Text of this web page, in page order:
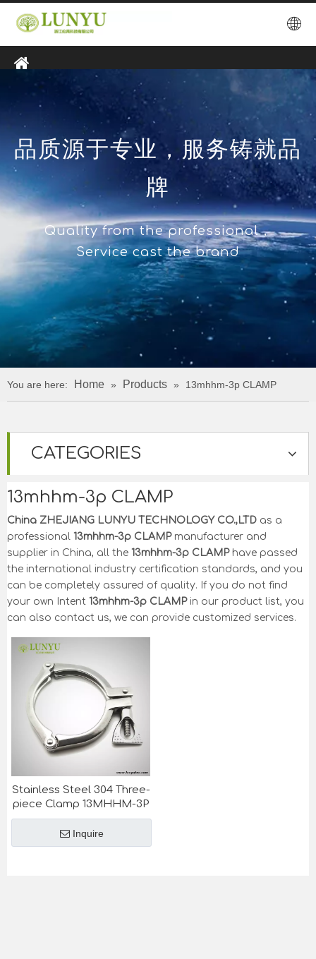
品质源于专业，服务铸就品
牌
Quality from the professional，
Service cast the brand
You are here: Home » Products » 13mhhm-3p CLAMP
CATEGORIES
13mhhm-3p CLAMP
China ZHEJIANG LUNYU TECHNOLOGY CO.,LTD as a
professional 13mhhm-3p CLAMPmanufacturer and
supplier in China, all the 13mhhm-3p CLAMPhave passed
the international industry certification standards, and you
can be completely assured of quality. If you do not find
your own Intent 13mhhm-3p CLAMPin our product list, you
can also contact us, we can provide customized services.
Stainless Steel 304 Three-
piece Clamp 13MHHM-3P
Inquire